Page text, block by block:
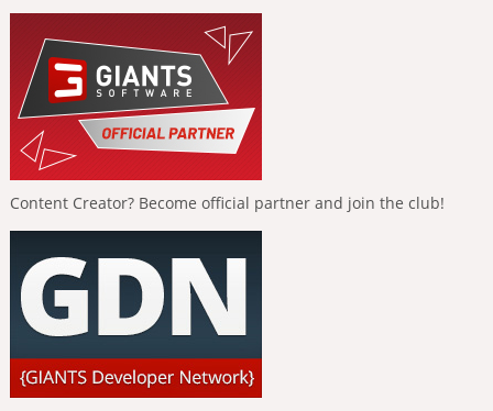
Content Creator? Become official partner and join the club!